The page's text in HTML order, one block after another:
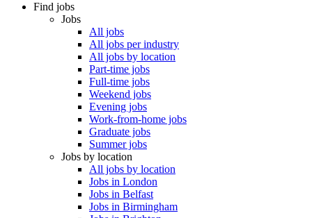
Find jobs
Jobs
All jobs
All jobs per industry
All jobs by location
Part-time jobs
Full-time jobs
Weekend jobs
Evening jobs
Work-from-home jobs
Graduate jobs
Summer jobs
Jobs by location
All jobs by location
Jobs in London
Jobs in Belfast
Jobs in Birmingham